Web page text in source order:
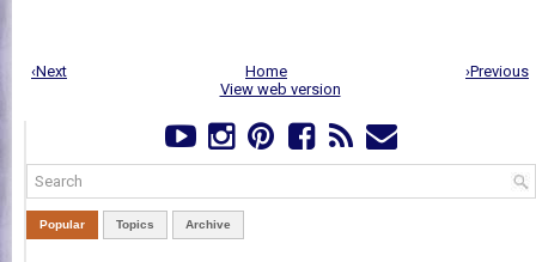
‹Next ›Previous
Home
View web version
Popular Topics Archive